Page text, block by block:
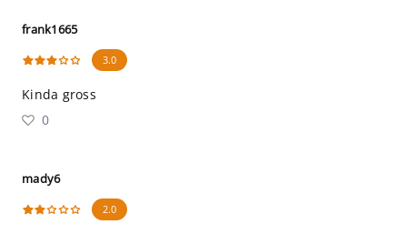
frank1665
3.0
Kinda gross
0
mady6
2.0